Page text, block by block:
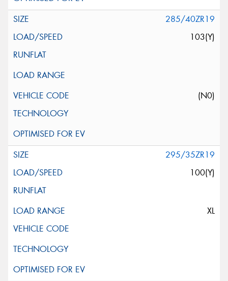
285/40ZR19
103(Y)
(N0)
295/35ZR19
100(Y)
XL